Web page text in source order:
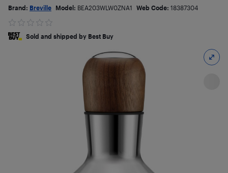
Brand: Breville Model: BEA203WLW0ZNA1 Web Code: 18387304
Sold and shipped by Best Buy